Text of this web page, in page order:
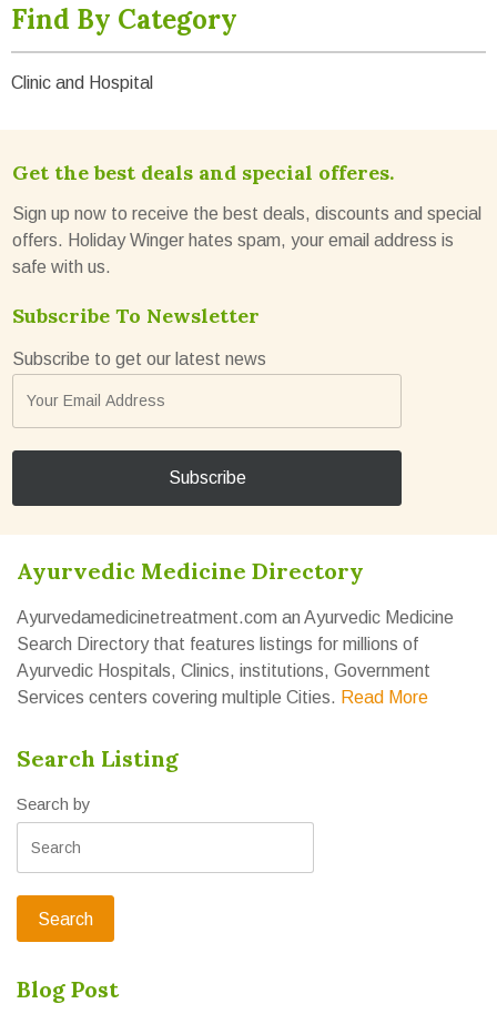
Find By Category
Clinic and Hospital
Get the best deals and special offeres.
Sign up now to receive the best deals, discounts and special
offers. Holiday Winger hates spam, your email address is
safe with us.
Subscribe To Newsletter
Subscribe to get our latest news
Ayurvedic Medicine Directory
Ayurvedamedicinetreatment.com an Ayurvedic Medicine
Search Directory that features listings for millions of
Ayurvedic Hospitals, Clinics, institutions, Government
Services centers covering multiple Cities. Read More
Search Listing
Search by
Blog Post